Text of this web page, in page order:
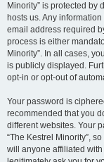
Minority” is protected by
hosts us. Any
email address required
process is either
Minority”. In all cases,
is publicly displayed.
opt-in or opt-out of
Your password is
recommended that you
different websites. Your
“The Kestrel Minority”,
will anyone affiliated with